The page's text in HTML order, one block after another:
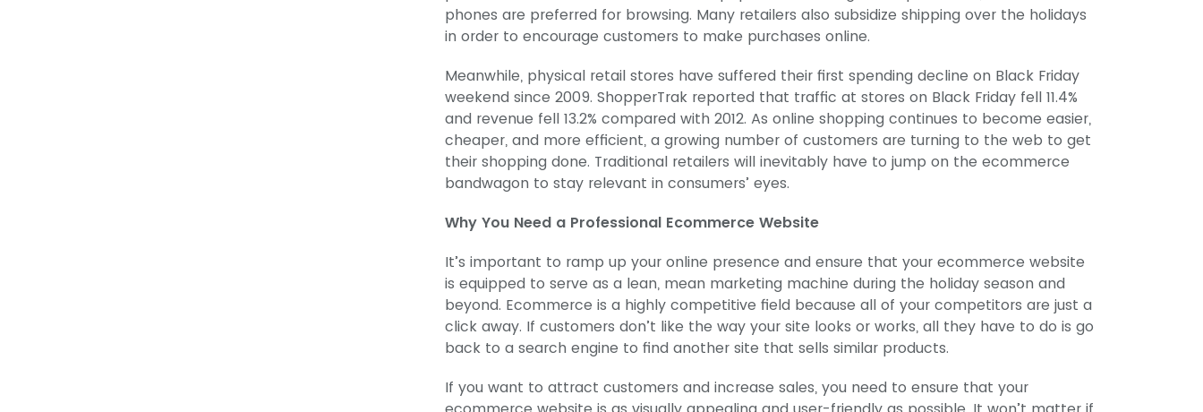
phones are preferred for browsing. Many retailers also subsidize shipping over the holidays
in order to encourage customers to make purchases online.
Meanwhile, physical retail stores have suffered their first spending decline on Black Friday
weekend since 2009. ShopperTrak reported that traffic at stores on Black Friday fell 11.4%
and revenue fell 13.2% compared with 2012. As online shopping continues to become easier,
cheaper, and more efficient, a growing number of customers are turning to the web to get
their shopping done. Traditional retailers will inevitably have to jump on the ecommerce
bandwagon to stay relevant in consumers’ eyes.
Why You Need a Professional Ecommerce Website
It’s important to ramp up your online presence and ensure that your ecommerce website
is equipped to serve as a lean, mean marketing machine during the holiday season and
beyond. Ecommerce is a highly competitive field because all of your competitors are just a
click away. If customers don’t like the way your site looks or works, all they have to do is go
back to a search engine to find another site that sells similar products.
If you want to attract customers and increase sales, you need to ensure that your